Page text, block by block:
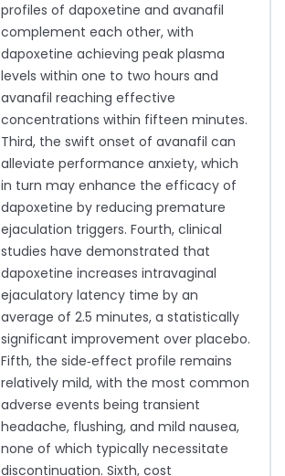
profiles of dapoxetine and avanafil
complement each other, with
dapoxetine achieving peak plasma
levels within one to two hours and
avanafil reaching effective
concentrations within fifteen minutes.
Third, the swift onset of avanafil can
alleviate performance anxiety, which
in turn may enhance the efficacy of
dapoxetine by reducing premature
ejaculation triggers. Fourth, clinical
studies have demonstrated that
dapoxetine increases intravaginal
ejaculatory latency time by an
average of 2.5 minutes, a statistically
significant improvement over placebo.
Fifth, the side‑effect profile remains
relatively mild, with the most common
adverse events being transient
headache, flushing, and mild nausea,
none of which typically necessitate
discontinuation. Sixth, cost